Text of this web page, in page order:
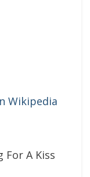
Wikipedia
For A Kiss